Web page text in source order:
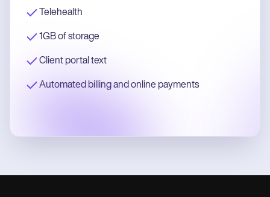
Telehealth
1GB of storage
Client portal text
Automated billing and online payments